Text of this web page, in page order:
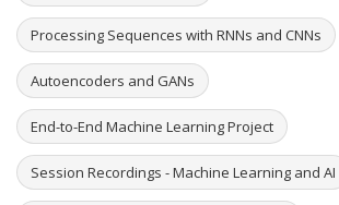
Processing Sequences with RNNs and CNNs
Autoencoders and GANs
End-to-End Machine Learning Project
Session Recordings - Machine Learning and AI